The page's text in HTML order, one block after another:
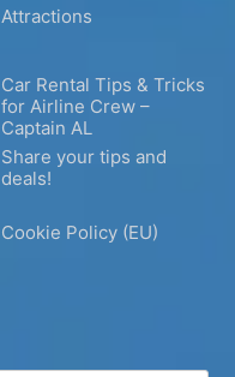
Attractions
Car Rental Tips & Tricks
for Airline Crew –
Captain AL
Share your tips and
deals!
Cookie Policy (EU)